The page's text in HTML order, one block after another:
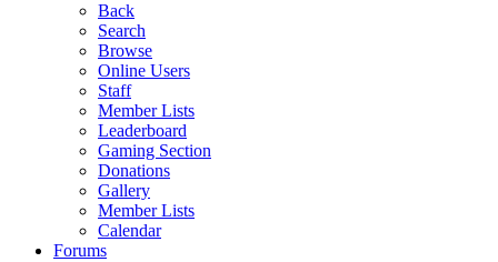
Back
Search
Browse
Online Users
Staff
Member Lists
Leaderboard
Gaming Section
Donations
Gallery
Member Lists
Calendar
Forums